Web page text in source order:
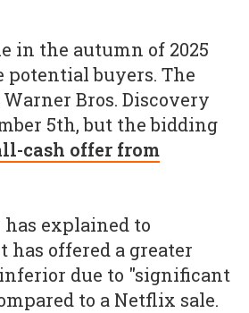
in the autumn of 2025
buyers. The
Bros. Discovery
5th, but the bidding
cash offer from
has explained to
offered a greater
due to "significant
to a Netflix sale.